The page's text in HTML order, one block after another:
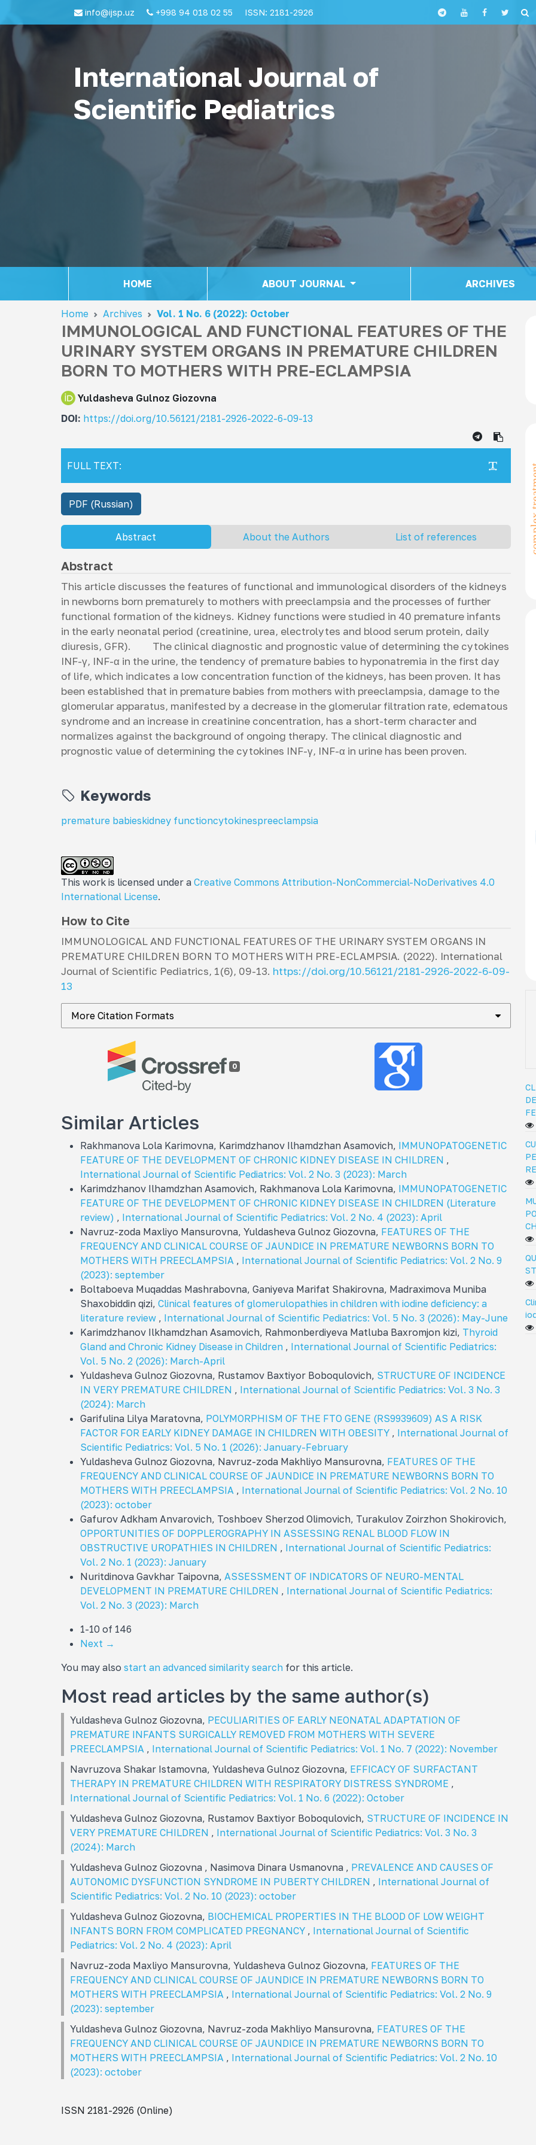
info@ijsp.uz +998 94 018 02 55 ISSN: 2181-2926
International Journal of
Scientific Pediatrics
HOME ABOUT JOURNAL ARCHIVES
Home Archives Vol. 1 No. 6 (2022): October
IMMUNOLOGICAL AND FUNCTIONAL FEATURES OF THE
URINARY SYSTEM ORGANS IN PREMATURE CHILDREN
BORN TO MOTHERS WITH PRE-ECLAMPSIA
Yuldasheva Gulnoz Giozovna
DOI: https://doi.org/10.56121/2181-2926-2022-6-09-13
FULL TEXT:
PDF (Russian)
Abstract About the Authors List of references
Abstract
This article discusses the features of functional and immunological disorders of the kidneys
in newborns born prematurely to mothers with preeclampsia and the processes of further
functional formation of the kidneys. Kidney functions were studied in 40 premature infants
in the early neonatal period (creatinine, urea, electrolytes and blood serum protein, daily
diuresis, GFR). The clinical diagnostic and prognostic value of determining the cytokines
INF-γ, INF-α in the urine, the tendency of premature babies to hyponatremia in the first day
of life, which indicates a low concentration function of the kidneys, has been proven. It has
been established that in premature babies from mothers with preeclampsia, damage to the
glomerular apparatus, manifested by a decrease in the glomerular filtration rate, edematous
syndrome and an increase in creatinine concentration, has a short-term character and
normalizes against the background of ongoing therapy. The clinical diagnostic and
prognostic value of determining the cytokines INF-γ, INF-α in urine has been proven.
Keywords
premature babieskidney functioncytokinespreeclampsia
This work is licensed under a Creative Commons Attribution-NonCommercial-NoDerivatives 4.0
International License.
How to Cite
IMMUNOLOGICAL AND FUNCTIONAL FEATURES OF THE URINARY SYSTEM ORGANS IN
PREMATURE CHILDREN BORN TO MOTHERS WITH PRE-ECLAMPSIA. (2022). International
Journal of Scientific Pediatrics, 1(6), 09-13. https://doi.org/10.56121/2181-2926-2022-6-09-
13
More Citation Formats
0
Similar Articles
Rakhmanova Lola Karimovna, Karimdzhanov Ilhamdzhan Asamovich, IMMUNOPATOGENETIC
FEATURE OF THE DEVELOPMENT OF CHRONIC KIDNEY DISEASE IN CHILDREN ,
International Journal of Scientific Pediatrics: Vol. 2 No. 3 (2023): March
Karimdzhanov Ilhamdzhan Asamovich, Rakhmanova Lola Karimovna, IMMUNOPATOGENETIC
FEATURE OF THE DEVELOPMENT OF CHRONIC KIDNEY DISEASE IN CHILDREN (Literature
review) , International Journal of Scientific Pediatrics: Vol. 2 No. 4 (2023): April
Navruz-zoda Maxliyo Mansurovna, Yuldasheva Gulnoz Giozovna, FEATURES OF THE
FREQUENCY AND CLINICAL COURSE OF JAUNDICE IN PREMATURE NEWBORNS BORN TO
MOTHERS WITH PREECLAMPSIA , International Journal of Scientific Pediatrics: Vol. 2 No. 9
(2023): september
Boltaboeva Muqaddas Mashrabovna, Ganiyeva Marifat Shakirovna, Madraximova Muniba
Shaxobiddin qizi, Clinical features of glomerulopathies in children with iodine deficiency: a
literature review , International Journal of Scientific Pediatrics: Vol. 5 No. 3 (2026): May-June
Karimdzhanov Ilkhamdzhan Asamovich, Rahmonberdiyeva Matluba Baxromjon kizi, Thyroid
Gland and Chronic Kidney Disease in Children , International Journal of Scientific Pediatrics:
Vol. 5 No. 2 (2026): March-April
Yuldasheva Gulnoz Giozovna, Rustamov Baxtiyor Boboqulovich, STRUCTURE OF INCIDENCE
IN VERY PREMATURE CHILDREN , International Journal of Scientific Pediatrics: Vol. 3 No. 3
(2024): March
Garifulina Lilya Maratovna, POLYMORPHISM OF THE FTO GENE (RS9939609) AS A RISK
FACTOR FOR EARLY KIDNEY DAMAGE IN CHILDREN WITH OBESITY , International Journal of
Scientific Pediatrics: Vol. 5 No. 1 (2026): January-February
Yuldasheva Gulnoz Giozovna, Navruz-zoda Makhliyo Mansurovna, FEATURES OF THE
FREQUENCY AND CLINICAL COURSE OF JAUNDICE IN PREMATURE NEWBORNS BORN TO
MOTHERS WITH PREECLAMPSIA , International Journal of Scientific Pediatrics: Vol. 2 No. 10
(2023): october
Gafurov Adkham Anvarovich, Toshboev Sherzod Olimovich, Turakulov Zoirzhon Shokirovich,
OPPORTUNITIES OF DOPPLEROGRAPHY IN ASSESSING RENAL BLOOD FLOW IN
OBSTRUCTIVE UROPATHIES IN CHILDREN , International Journal of Scientific Pediatrics:
Vol. 2 No. 1 (2023): January
Nuritdinova Gavkhar Taipovna, ASSESSMENT OF INDICATORS OF NEURO-MENTAL
DEVELOPMENT IN PREMATURE CHILDREN , International Journal of Scientific Pediatrics:
Vol. 2 No. 3 (2023): March
1-10 of 146
Next →
You may also start an advanced similarity search for this article.
Most read articles by the same author(s)
Yuldasheva Gulnoz Giozovna, PECULIARITIES OF EARLY NEONATAL ADAPTATION OF
PREMATURE INFANTS SURGICALLY REMOVED FROM MOTHERS WITH SEVERE
PREECLAMPSIA , International Journal of Scientific Pediatrics: Vol. 1 No. 7 (2022): November
Navruzova Shakar Istamovna, Yuldasheva Gulnoz Giozovna, EFFICACY OF SURFACTANT
THERAPY IN PREMATURE CHILDREN WITH RESPIRATORY DISTRESS SYNDROME ,
International Journal of Scientific Pediatrics: Vol. 1 No. 6 (2022): October
Yuldasheva Gulnoz Giozovna, Rustamov Baxtiyor Boboqulovich, STRUCTURE OF INCIDENCE IN
VERY PREMATURE CHILDREN , International Journal of Scientific Pediatrics: Vol. 3 No. 3
(2024): March
Yuldasheva Gulnoz Giozovna , Nasimova Dinara Usmanovna , PREVALENCE AND CAUSES OF
AUTONOMIC DYSFUNCTION SYNDROME IN PUBERTY CHILDREN , International Journal of
Scientific Pediatrics: Vol. 2 No. 10 (2023): october
Yuldasheva Gulnoz Giozovna, BIOCHEMICAL PROPERTIES IN THE BLOOD OF LOW WEIGHT
INFANTS BORN FROM COMPLICATED PREGNANCY , International Journal of Scientific
Pediatrics: Vol. 2 No. 4 (2023): April
Navruz-zoda Maxliyo Mansurovna, Yuldasheva Gulnoz Giozovna, FEATURES OF THE
FREQUENCY AND CLINICAL COURSE OF JAUNDICE IN PREMATURE NEWBORNS BORN TO
MOTHERS WITH PREECLAMPSIA , International Journal of Scientific Pediatrics: Vol. 2 No. 9
(2023): september
Yuldasheva Gulnoz Giozovna, Navruz-zoda Makhliyo Mansurovna, FEATURES OF THE
FREQUENCY AND CLINICAL COURSE OF JAUNDICE IN PREMATURE NEWBORNS BORN TO
MOTHERS WITH PREECLAMPSIA , International Journal of Scientific Pediatrics: Vol. 2 No. 10
(2023): october
ISSN 2181-2926 (Online)